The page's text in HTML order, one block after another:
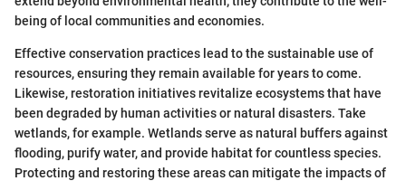
being of local communities and economies.
Effective conservation practices lead to the sustainable use of
resources, ensuring they remain available for years to come.
Likewise, restoration initiatives revitalize ecosystems that have
been degraded by human activities or natural disasters. Take
wetlands, for example. Wetlands serve as natural buffers against
flooding, purify water, and provide habitat for countless species.
Protecting and restoring these areas can mitigate the impacts of